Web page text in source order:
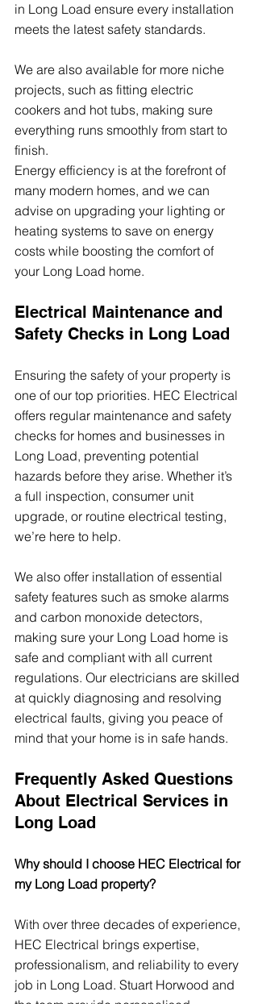
in Long Load ensure every installation
meets the latest safety standards.
We are also available for more niche
projects, such as fitting electric
cookers and hot tubs, making sure
everything runs smoothly from start to
finish.
Energy efficiency is at the forefront of
many modern homes, and we can
advise on upgrading your lighting or
heating systems to save on energy
costs while boosting the comfort of
your Long Load home.
Electrical Maintenance and
Safety Checks in Long Load
Ensuring the safety of your property is
one of our top priorities. HEC Electrical
offers regular maintenance and safety
checks for homes and businesses in
Long Load, preventing potential
hazards before they arise. Whether it’s
a full inspection, consumer unit
upgrade, or routine electrical testing,
we’re here to help.
We also offer installation of essential
safety features such as smoke alarms
and carbon monoxide detectors,
making sure your Long Load home is
safe and compliant with all current
regulations. Our electricians are skilled
at quickly diagnosing and resolving
electrical faults, giving you peace of
mind that your home is in safe hands.
Frequently Asked Questions
About Electrical Services in
Long Load
Why should I choose HEC Electrical for
my Long Load property?
With over three decades of experience,
HEC Electrical brings expertise,
professionalism, and reliability to every
job in Long Load. Stuart Horwood and